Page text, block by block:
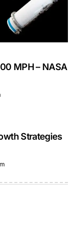
MPH – NASA
Strategies